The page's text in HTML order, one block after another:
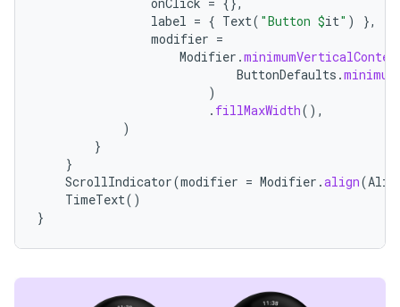
label = { Text( "Button $it" )
},
modifier =
Modifier .
ButtonDefaults .
)
. fillMaxWidth(),
)
}
}
ScrollIndicator(modifier = Modifier .align(
TimeText()
}